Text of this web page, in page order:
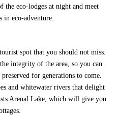
the eco-lodges at night and meet
eco-adventure.
spot that you should not miss.
integrity of the area, so you can
for generations to come.
and whitewater rivers that delight
Arenal Lake, which will give you